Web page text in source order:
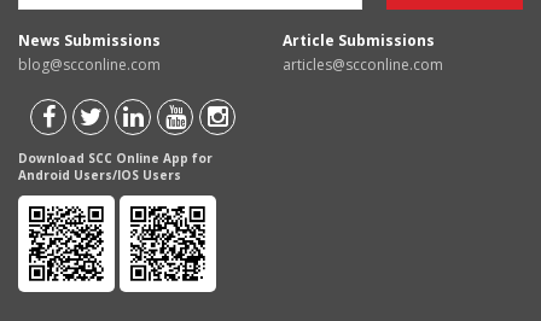
News Submissions
blog@scconline.com
Article Submissions
articles@scconline.com
Download SCC Online App for
Android Users/IOS Users